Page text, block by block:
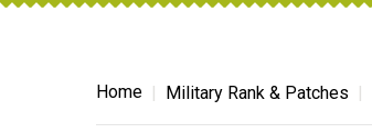
Home Military Rank & Patches